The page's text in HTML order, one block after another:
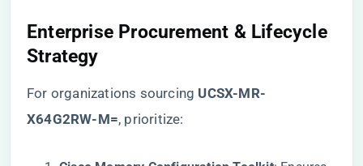
Enterprise Procurement & Lifecycle
Strategy
For organizations sourcing ​UCSX-MR-
X64G2RW-M=​, prioritize: